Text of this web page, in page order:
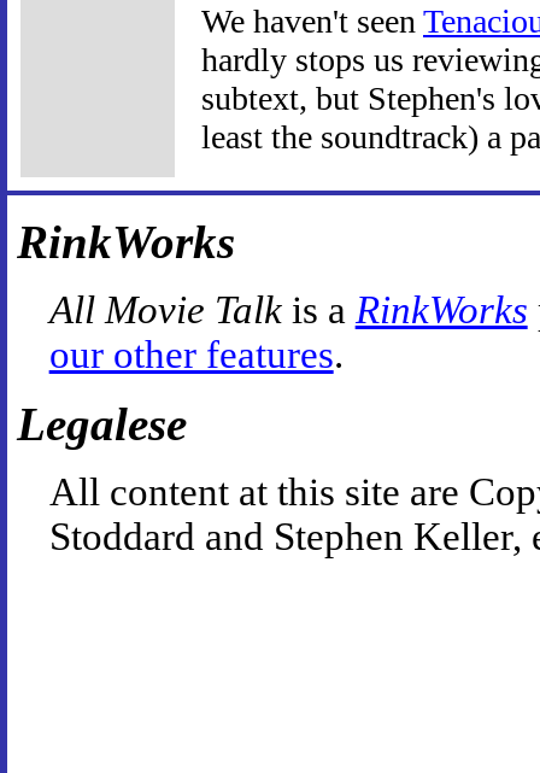
We haven't seen
hardly stops us
subtext, but Stephen's
least the soundtrack) a
RinkWorks
All Movie Talkis a RinkWorks
our other features.
Legalese
All content at this site are
Stoddard and Stephen Keller,